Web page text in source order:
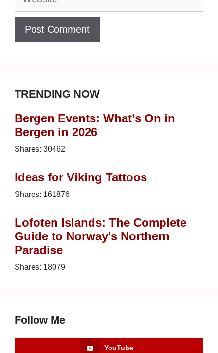
TRENDING NOW
Bergen Events: What’s On in
Bergen in 2026
Shares: 30462
Ideas for Viking Tattoos
Shares: 161876
Lofoten Islands: The Complete
Guide to Norway's Northern
Paradise
Shares: 18079
Follow Me
YouTube